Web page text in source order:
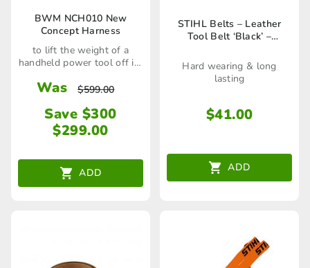
BWM NCH010 New
Concept Harness
to lift the weight of a
handheld power tool off its
Was $599.00
Save $300
$299.00
ADD
STIHL Belts – Leather
Tool Belt ‘Black’ –
Hard wearing & long
lasting
$41.00
ADD